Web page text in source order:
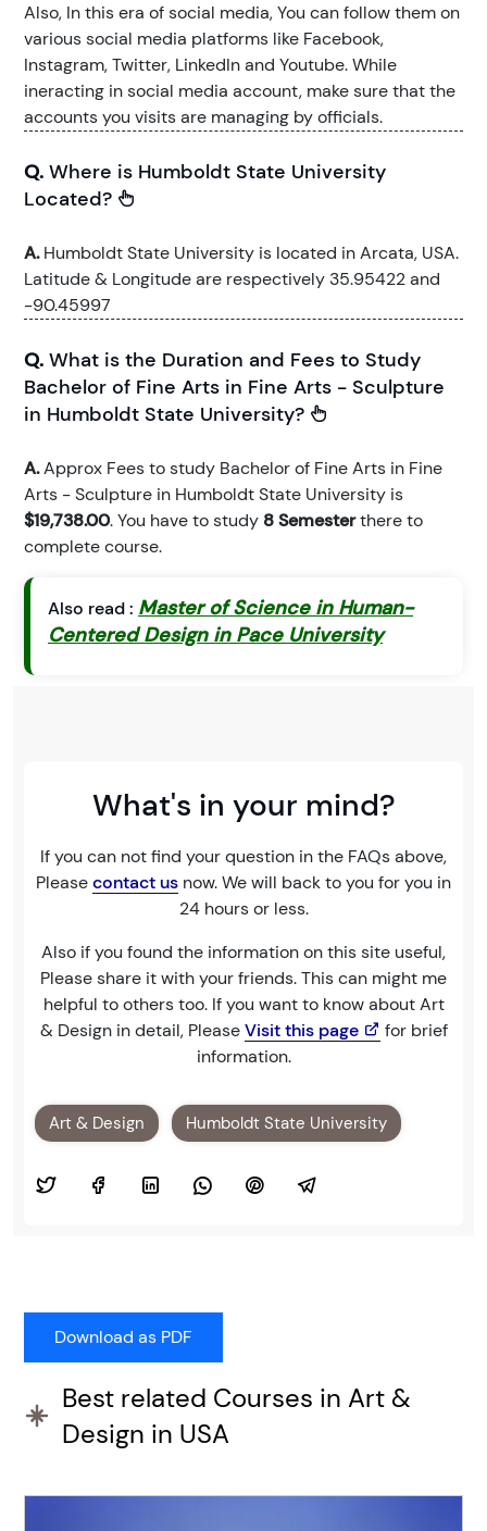
Also, In this era of social media, You can follow them on
various social media platforms like Facebook,
Instagram, Twitter, LinkedIn and Youtube. While
ineracting in social media account, make sure that the
accounts you visits are managing by officials.
Q. Where is Humboldt State University
Located?
A.Humboldt State University is located in Arcata, USA.
Latitude & Longitude are respectively 35.95422 and
-90.45997
Q. What is the Duration and Fees to Study
Bachelor of Fine Arts in Fine Arts - Sculpture
in Humboldt State University?
A.Approx Fees to study Bachelor of Fine Arts in Fine
Arts - Sculpture in Humboldt State University is
$19,738.00. You have to study 8 Semesterthere to
complete course.
Also read : Master of Science in Human-
Centered Design in Pace University
What's in your mind?
If you can not find your question in the FAQs above,
Pleasecontact us now. We will back to you for you in
24 hours or less.
Also if you found the information on this site useful,
Please share it with your friends. This can might me
helpful to others too. If you want to know about Art
& Design in detail, PleaseVisit this page
for brief
information.
Art & Design Humboldt State University
Best related Courses in Art &
Design in USA